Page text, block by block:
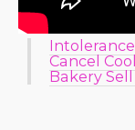
Cancel
Bakery